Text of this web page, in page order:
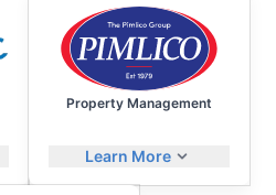
Property Management
Learn More